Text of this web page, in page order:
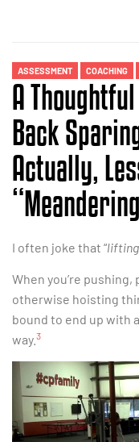
ASSESSMENT COACHING
A
Back
Actually,
I often joke that “lifting
When you’re
otherwise hoisting
bound to end up with
way. 3